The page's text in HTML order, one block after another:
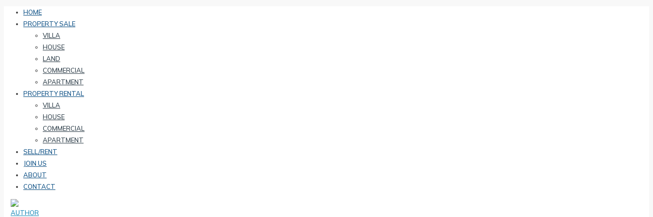
HOME
PROPERTY SALE
VILLA
HOUSE
LAND
COMMERCIAL
APARTMENT
PROPERTY RENTAL
VILLA
HOUSE
COMMERCIAL
APARTMENT
SELL/RENT
JOIN US
ABOUT
CONTACT